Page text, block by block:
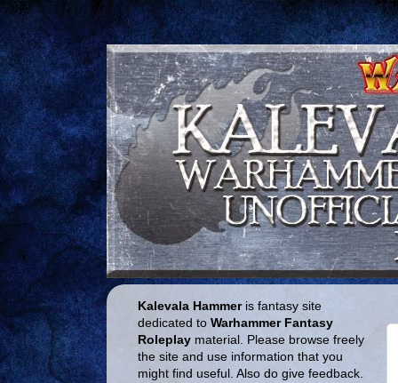
Kalevala Hammeris fantasy site
dedicated to Warhammer Fantasy
Roleplay material. Please browse freely
the site and use information that you
might find useful. Also do give feedback.